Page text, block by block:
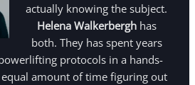
actually knowing the subject.
Helena Walkerberghhas
both. They has spent years
protocols in a hands-
amount of time figuring out